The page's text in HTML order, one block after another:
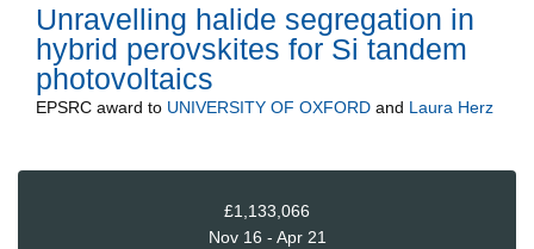
Unravelling halide segregation in
hybrid perovskites for Si tandem
photovoltaics
EPSRC award to UNIVERSITY OF OXFORD and Laura Herz
£1,133,066
Nov 16 - Apr 21